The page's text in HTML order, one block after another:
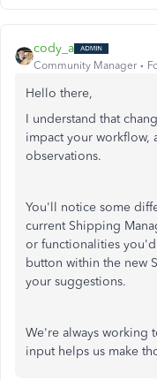
cody_a
Community Manager
Hello there,
I understand that
impact your workflow,
observations.
You'll notice some
current Shipping
or functionalities
button within the new
your suggestions.
We're always working
input helps us make